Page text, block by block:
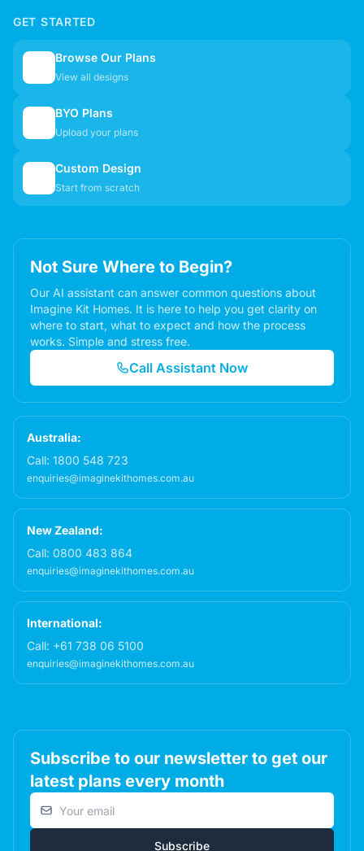
GET STARTED
Browse Our Plans
View all designs
BYO Plans
Upload your plans
Custom Design
Start from scratch
Not Sure Where to Begin?
Our AI assistant can answer common questions about
Imagine Kit Homes. It is here to help you get clarity on
where to start, what to expect and how the process
works. Simple and stress free.
Call Assistant Now
Australia:
Call: 1800 548 723
enquiries@imaginekithomes.com.au
New Zealand:
Call: 0800 483 864
enquiries@imaginekithomes.com.au
International:
Call: +61 738 06 5100
enquiries@imaginekithomes.com.au
Subscribe to our newsletter to get our
latest plans every month
Email address
Subscribe